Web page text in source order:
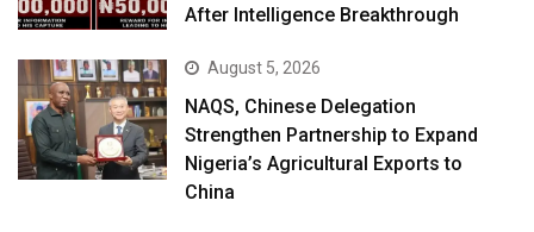
After Intelligence Breakthrough
August 5, 2026
NAQS, Chinese Delegation
Strengthen Partnership to Expand
Nigeria’s Agricultural Exports to
China